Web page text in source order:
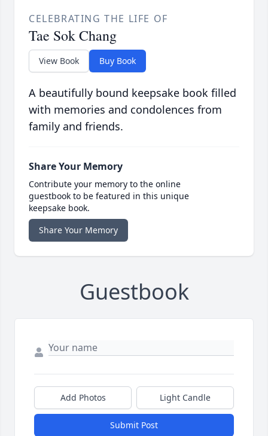
CELEBRATING THE LIFE OF
Tae Sok Chang
View Book Buy Book
A beautifully bound keepsake book filled
with memories and condolences from
family and friends.
Share Your Memory
Contribute your memory to the online
guestbook to be featured in this unique
keepsake book.
Share Your Memory
Guestbook
Add Photos Light Candle
Submit Post